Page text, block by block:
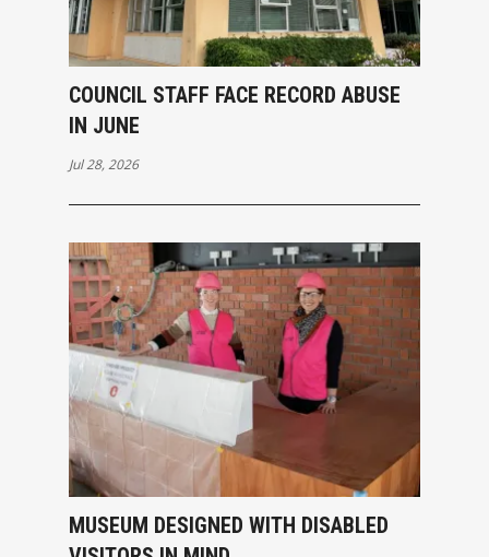
COUNCIL STAFF FACE RECORD ABUSE
IN JUNE
Jul 28, 2026
MUSEUM DESIGNED WITH DISABLED